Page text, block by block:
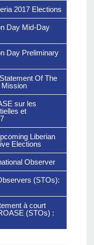
2017 Elections
Day Mid-Day
Day Preliminary
Of The
Mission
sur les
et
Liberian
Elections
Observer
(STOs):
à court
(STOs) :